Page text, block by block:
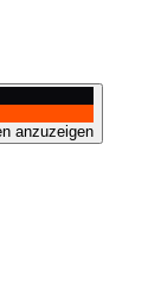
anzuzeigen